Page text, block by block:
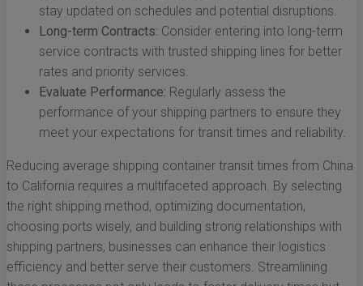
stay updated on schedules and potential disruptions.
Long-term Contracts: Consider entering into long-term
service contracts with trusted shipping lines for better
rates and priority services.
Evaluate Performance: Regularly assess the
performance of your shipping partners to ensure they
meet your expectations for transit times and reliability.
Reducing average shipping container transit times from China
to California requires a multifaceted approach. By selecting
the right shipping method, optimizing documentation,
choosing ports wisely, and building strong relationships with
shipping partners, businesses can enhance their logistics
efficiency and better serve their customers. Streamlining